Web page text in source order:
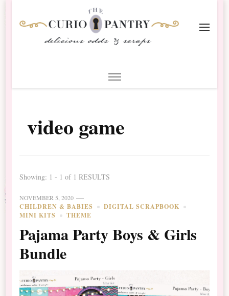
Scrapbooking
video game
Showing: 1 - 1 of 1 RESULTS
NOVEMBER 5, 2020
CHILDREN & BABIES
DIGITAL SCRAPBOOK
MINI KITS
THEME
Pajama Party Boys & Girls
Bundle